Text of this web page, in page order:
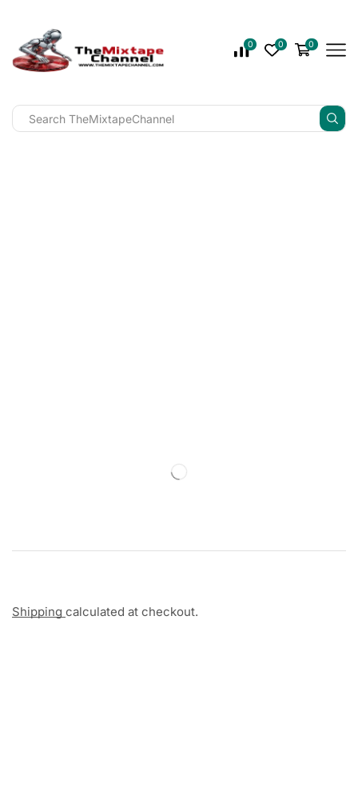
0 0 0
Shipping calculated at checkout.